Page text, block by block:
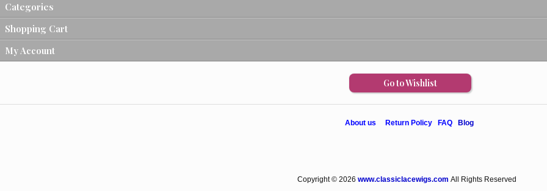
Categories
Shopping Cart
My Account
Go to Wishlist
About us Return Policy FAQ Blog
Copyright © 2026 www.classiclacewigs.com All Rights Reserved